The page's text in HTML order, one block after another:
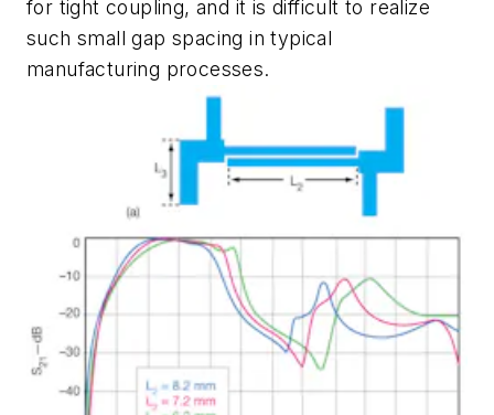
for tight coupling, and it is difficult to realize
such small gap spacing in typical
manufacturing processes.